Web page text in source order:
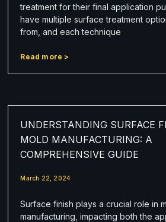
treatment for their final application
have multiple surface treatment
from, and each technique
Read more >
UNDERSTANDING SURFACE
MOLD MANUFACTURING: A
COMPREHENSIVE GUIDE
March 22, 2024
Surface finish plays a crucial role in
manufacturing, impacting both the